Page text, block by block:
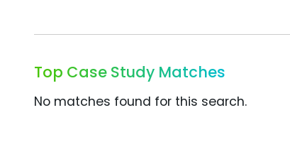
Top Case Study Matches
No matches found for this search.